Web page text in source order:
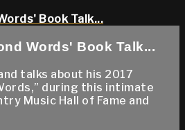
Book Talk...
Words' Book Talk...
talks about his 2017
during this intimate
Music Hall of Fame and